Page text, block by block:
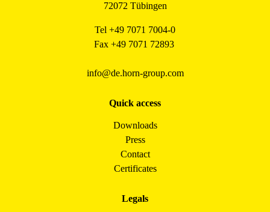
72072 Tübingen
Tel +49 7071 7004-0
Fax +49 7071 72893
info@de.horn-group.com
Quick access
Downloads
Press
Contact
Certificates
Legals